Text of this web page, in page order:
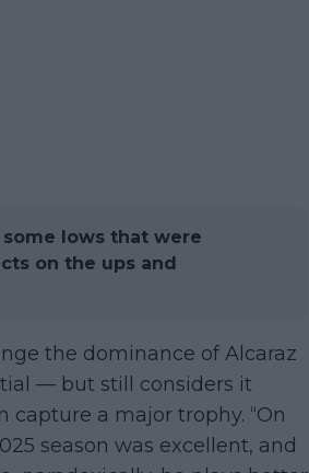
lows that were
on the ups and
the dominance of Alcaraz
— but still considers it
a major trophy. “On
season was excellent, and